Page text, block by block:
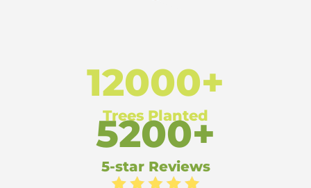
12000+
Trees Planted
5200+
5-star Reviews